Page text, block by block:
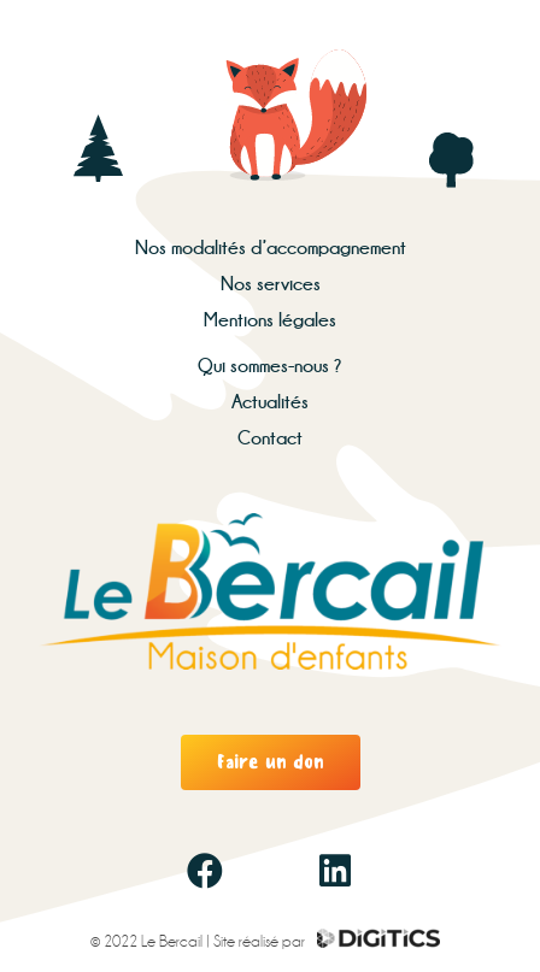
Nos modalités d’accompagnement
Nos services
Mentions légales
Qui sommes-nous ?
Actualités
Contact
Faire un don
© 2022 Le Bercail | Site réalisé par